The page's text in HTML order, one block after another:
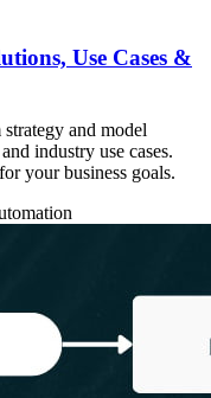
Use Cases &
and model
industry use cases.
your business goals.